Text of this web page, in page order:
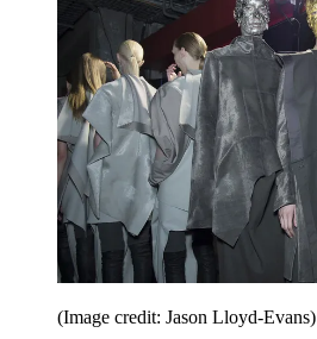
(Image credit: Jason Lloyd-Evans)